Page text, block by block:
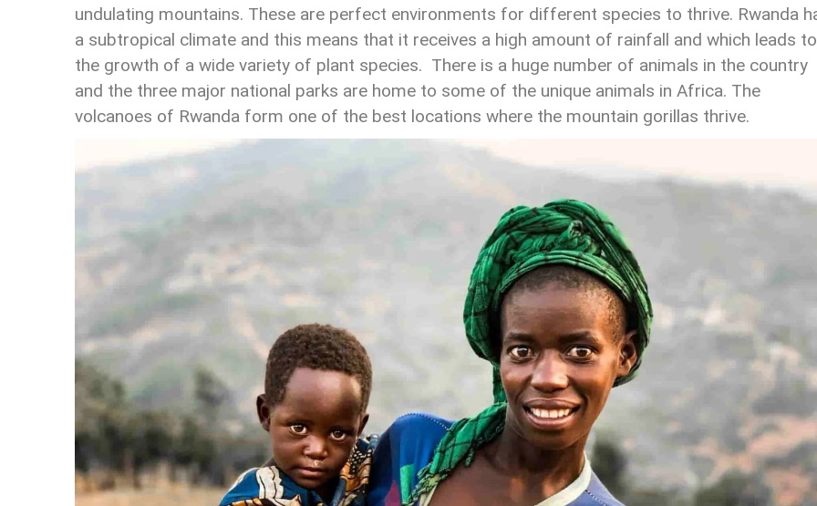
undulating mountains. These are perfect environments for different species to thrive. Rwanda
a subtropical climate and this means that it receives a high amount of rainfall and which leads to
the growth of a wide variety of plant species. There is a huge number of animals in the country
and the three major national parks are home to some of the unique animals in Africa. The
volcanoes of Rwanda form one of the best locations where the mountain gorillas thrive.